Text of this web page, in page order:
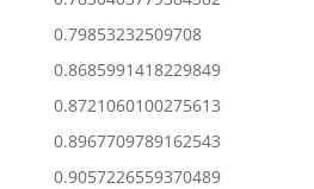
0.79853232509708
0.8685991418229849
0.8721060100275613
0.8967709789162543
0.9057226559370489